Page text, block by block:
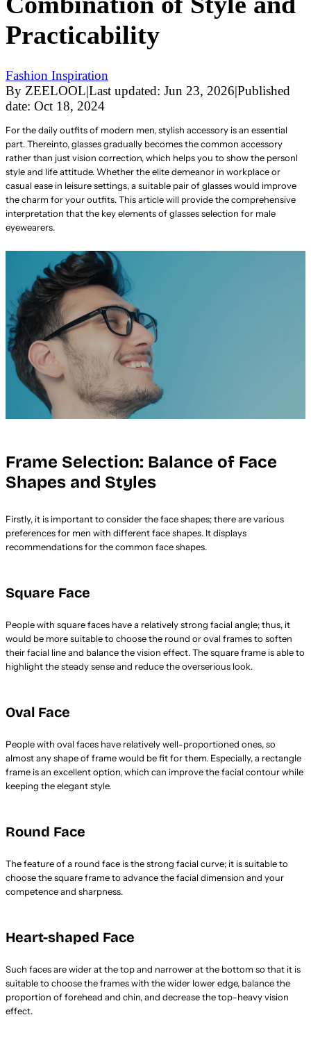
Practicability
Fashion Inspiration
By ZEELOOL|Last updated: Jun 23, 2026|Published
date: Oct 18, 2024
For the daily outfits of modern men, stylish accessory is an essential
part. Thereinto, glasses gradually becomes the common accessory
rather than just vision correction, which helps you to show the personl
style and life attitude. Whether the elite demeanor in workplace or
casual ease in leisure settings, a suitable pair of glasses would improve
the charm for your outfits. This article will provide the comprehensive
interpretation that the key elements of glasses selection for male
eyewearers.
Frame Selection: Balance of Face
Shapes and Styles
Firstly, it is important to consider the face shapes; there are various
preferences for men with different face shapes. It displays
recommendations for the common face shapes.
Square Face
People with square faces have a relatively strong facial angle; thus, it
would be more suitable to choose the round or oval frames to soften
their facial line and balance the vision effect. The square frame is able to
highlight the steady sense and reduce the overserious look.
Oval Face
People with oval faces have relatively well-proportioned ones, so
almost any shape of frame would be fit for them. Especially, a rectangle
frame is an excellent option, which can improve the facial contour while
keeping the elegant style.
Round Face
The feature of a round face is the strong facial curve; it is suitable to
choose the square frame to advance the facial dimension and your
competence and sharpness.
Heart-shaped Face
Such faces are wider at the top and narrower at the bottom so that it is
suitable to choose the frames with the wider lower edge, balance the
proportion of forehead and chin, and decrease the top-heavy vision
effect.